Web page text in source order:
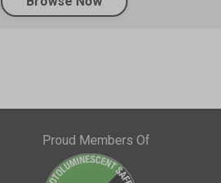
Proud Members Of